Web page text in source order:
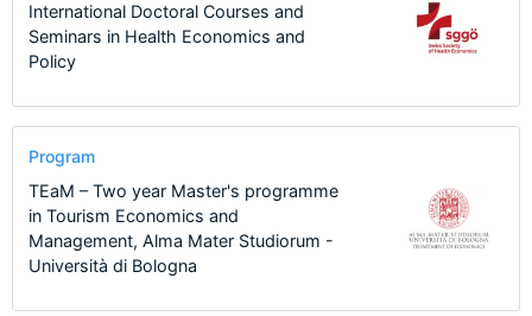
International Doctoral Courses and
Seminars in Health Economics and
Policy
Program
TEaM – Two year Master's programme
in Tourism Economics and
Management, Alma Mater Studiorum -
Università di Bologna